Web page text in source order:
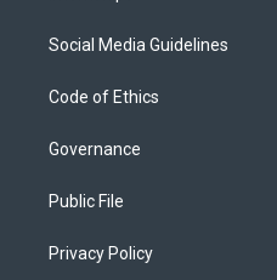
Social Media Guidelines
Code of Ethics
Governance
Public File
Privacy Policy